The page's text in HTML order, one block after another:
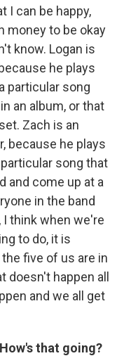
I can be happy,
money to be okay
know. Logan is
he plays
particular song
an album, or that
Zach is an
because he plays
song that
and come up at a
in the band
think when we're
to do, it is
five of us are in
doesn't happen all
and we all get
that going?